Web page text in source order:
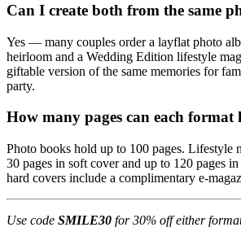
Can I create both from the same
Yes — many couples order a layflat photo
heirloom and a Wedding Edition lifestyle
giftable version of the same memories for
party.
How many pages can each format
Photo books hold up to 100 pages. Lifestyle
30 pages in soft cover and up to 120 pages
hard covers include a complimentary e-
Use code SMILE30 for 30% off either